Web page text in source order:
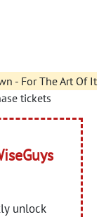
- For The Art Of It
tickets
unlock